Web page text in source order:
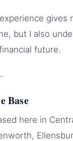
gives
but I also
future.
Base
here in